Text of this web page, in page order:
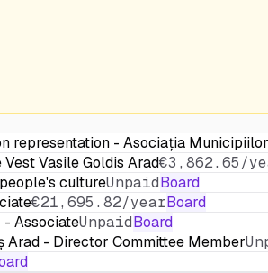
representation - Asociația
Vasile Goldis Arad€3,862.65/
cultureUnpaidBoard
€21,695.82/yearBoard
- AssociateUnpaidBoard
Arad - Director Committee Member